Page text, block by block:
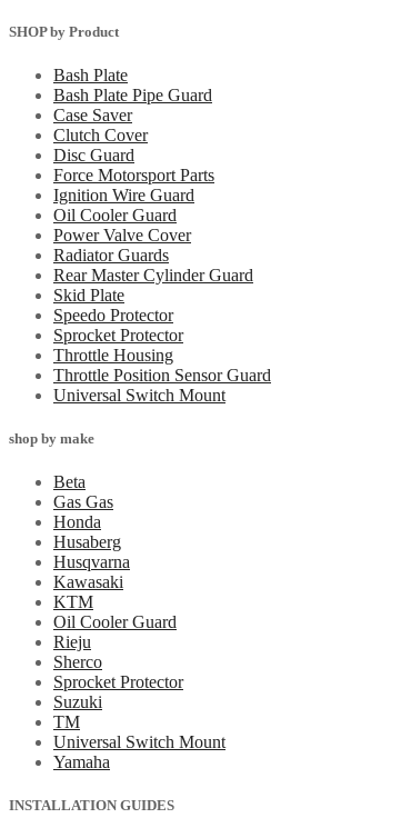
SHOP by Product
Bash Plate
Bash Plate Pipe Guard
Case Saver
Clutch Cover
Disc Guard
Force Motorsport Parts
Ignition Wire Guard
Oil Cooler Guard
Power Valve Cover
Radiator Guards
Rear Master Cylinder Guard
Skid Plate
Speedo Protector
Sprocket Protector
Throttle Housing
Throttle Position Sensor Guard
Universal Switch Mount
shop by make
Beta
Gas Gas
Honda
Husaberg
Husqvarna
Kawasaki
KTM
Oil Cooler Guard
Rieju
Sherco
Sprocket Protector
Suzuki
TM
Universal Switch Mount
Yamaha
INSTALLATION GUIDES